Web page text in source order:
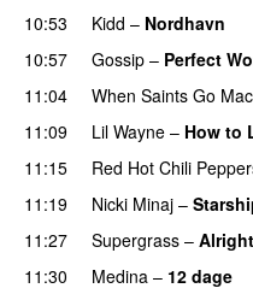
10:53
Kidd – Nordhavn
10:57
Gossip – Perfect
11:04
When Saints Go
11:09 Lil Wayne – How to
11:15
Red Hot Chili
11:19
Nicki Minaj –
11:27
Supergrass – Alright
11:30 Medina – 12 dage